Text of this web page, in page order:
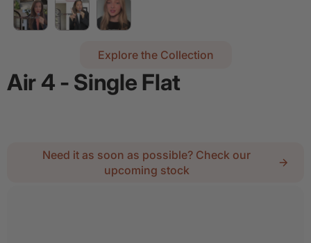
Explore the Collection
Air 4 - Single Flat
Need it as soon as possible? Check our
upcoming stock